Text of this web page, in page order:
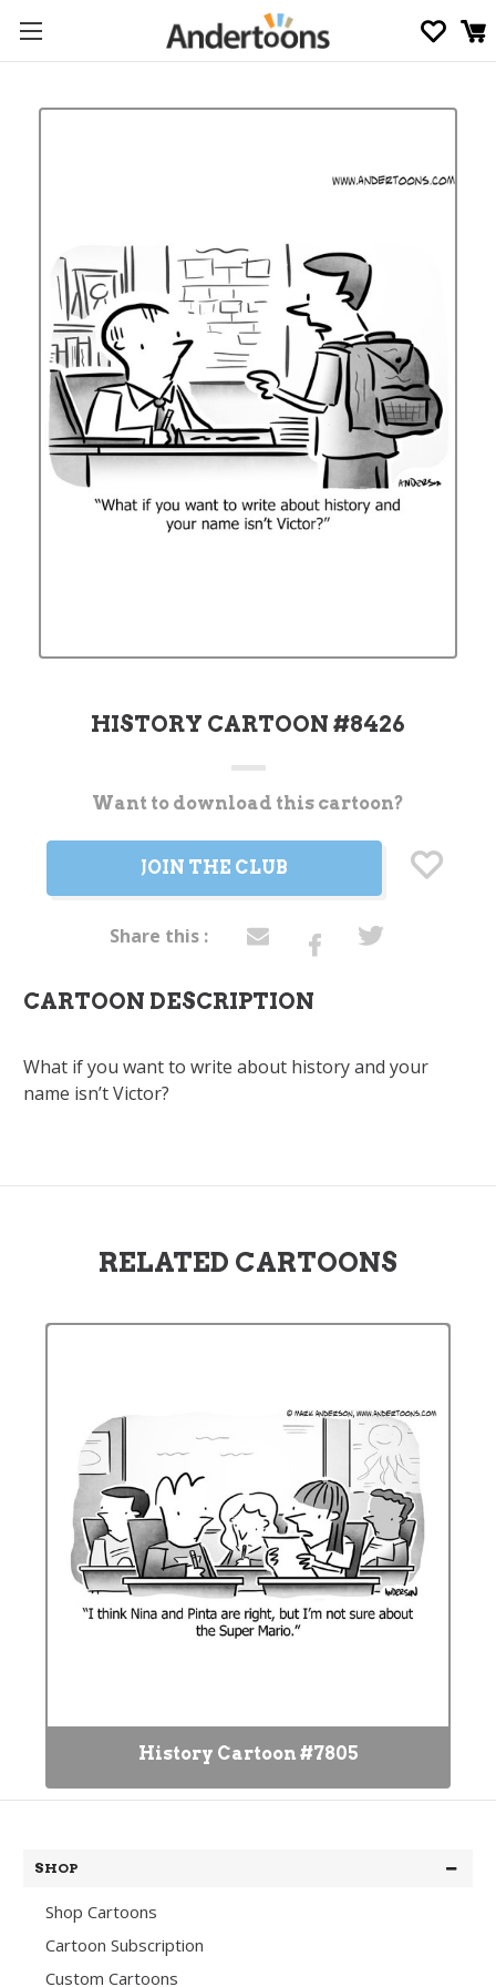
HISTORY CARTOON #8426
CurrentWant to download this cartoon?
JOIN THE CLUB
Share this :
CARTOON DESCRIPTION
What if you want to write about history and your
name isn’t Victor?
RELATED CARTOONS
History Cartoon #7805
SHOP
Shop Cartoons
Cartoon Subscription
Custom Cartoons